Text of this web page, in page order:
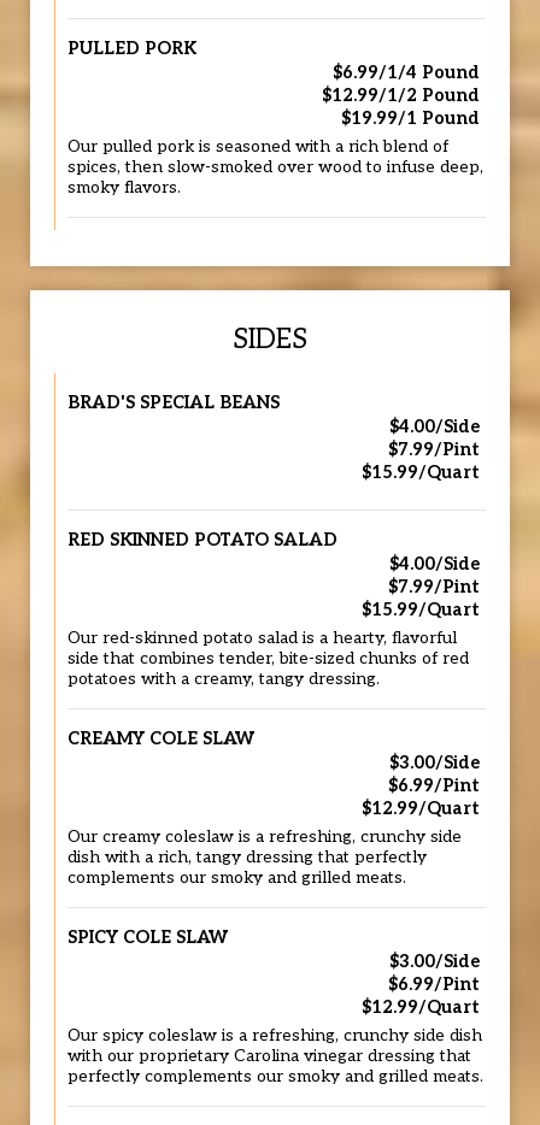
PULLED PORK
$6.99/1/4 Pound
$12.99/1/2 Pound
$19.99/1 Pound
Our pulled pork is seasoned with a rich blend of
spices, then slow-smoked over wood to infuse deep,
smoky flavors.
SIDES
BRAD'S SPECIAL BEANS
$4.00/Side
$7.99/Pint
$15.99/Quart
RED SKINNED POTATO SALAD
$4.00/Side
$7.99/Pint
$15.99/Quart
Our red-skinned potato salad is a hearty, flavorful
side that combines tender, bite-sized chunks of red
potatoes with a creamy, tangy dressing.
CREAMY COLE SLAW
$3.00/Side
$6.99/Pint
$12.99/Quart
Our creamy coleslaw is a refreshing, crunchy side
dish with a rich, tangy dressing that perfectly
complements our smoky and grilled meats.
SPICY COLE SLAW
$3.00/Side
$6.99/Pint
$12.99/Quart
Our spicy coleslaw is a refreshing, crunchy side dish
with our proprietary Carolina vinegar dressing that
perfectly complements our smoky and grilled meats.